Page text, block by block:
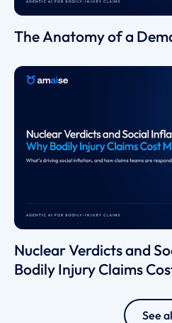
The Anatomy of a
Nuclear Verdicts and
Bodily Injury Claims
See